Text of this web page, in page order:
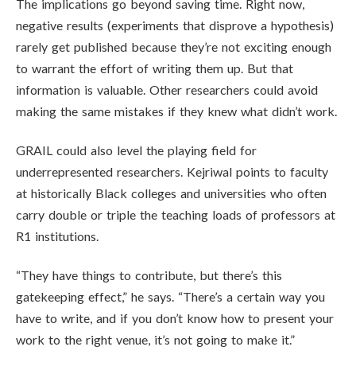
The implications go beyond saving time. Right now,
negative results (experiments that disprove a hypothesis)
rarely get published because they’re not exciting enough
to warrant the effort of writing them up. But that
information is valuable. Other researchers could avoid
making the same mistakes if they knew what didn’t work.
GRAIL could also level the playing field for
underrepresented researchers. Kejriwal points to faculty
at historically Black colleges and universities who often
carry double or triple the teaching loads of professors at
R1 institutions.
“They have things to contribute, but there’s this
gatekeeping effect,” he says. “There’s a certain way you
have to write, and if you don’t know how to present your
work to the right venue, it’s not going to make it.”